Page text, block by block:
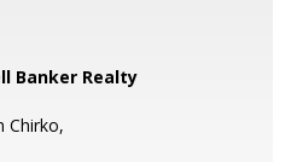
Banker Realty
Chirko,